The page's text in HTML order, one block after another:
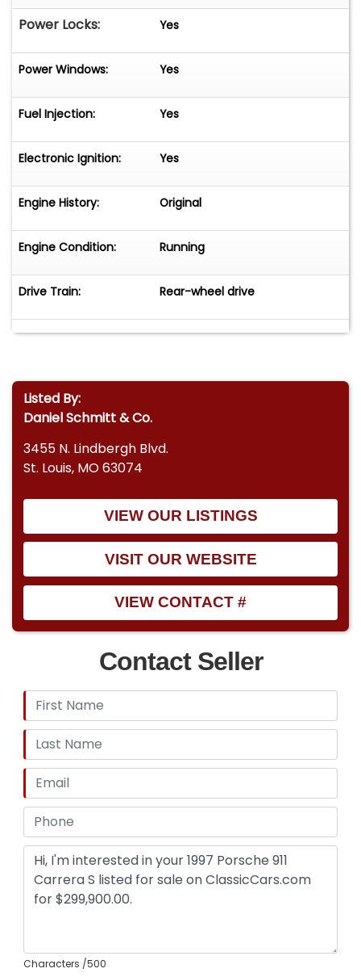
Power Locks: Yes
Power Windows: Yes
Fuel Injection: Yes
Electronic Ignition: Yes
Engine History: Original
Engine Condition: Running
Drive Train: Rear-wheel drive
Listed By:
Daniel Schmitt & Co.
3455 N. Lindbergh Blvd.
St. Louis, MO 63074
VIEW OUR LISTINGS
VISIT OUR WEBSITE
VIEW CONTACT #
Contact Seller
Characters /500